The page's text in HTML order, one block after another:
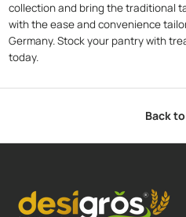
collection and bring the traditional
with the ease and convenience
Germany. Stock your pantry with
today.
Back